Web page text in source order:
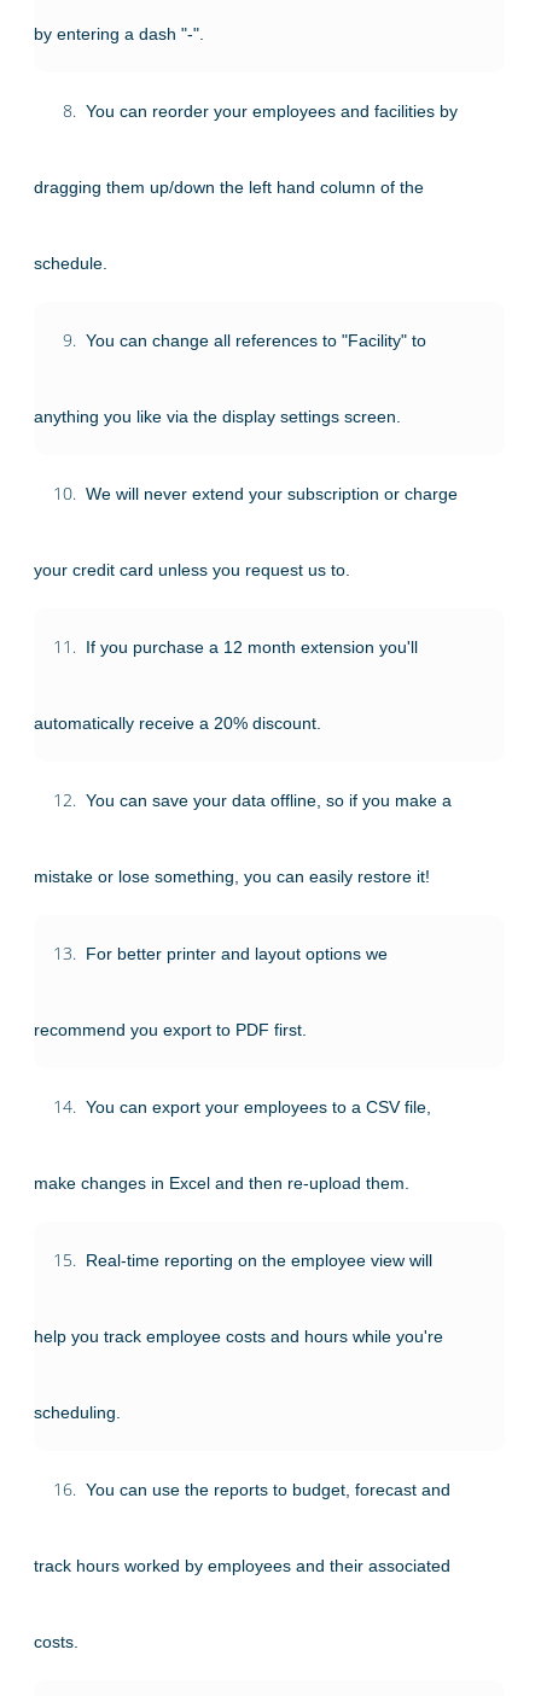
by entering a dash "-".
8. You can reorder your employees and facilities by
dragging them up/down the left hand column of the
schedule.
9. You can change all references to "Facility" to
anything you like via the display settings screen.
10. We will never extend your subscription or charge
your credit card unless you request us to.
11. If you purchase a 12 month extension you'll
automatically receive a 20% discount.
12. You can save your data offline, so if you make a
mistake or lose something, you can easily restore it!
13. For better printer and layout options we
recommend you export to PDF first.
14. You can export your employees to a CSV file,
make changes in Excel and then re-upload them.
15. Real-time reporting on the employee view will
help you track employee costs and hours while you're
scheduling.
16. You can use the reports to budget, forecast and
track hours worked by employees and their associated
costs.